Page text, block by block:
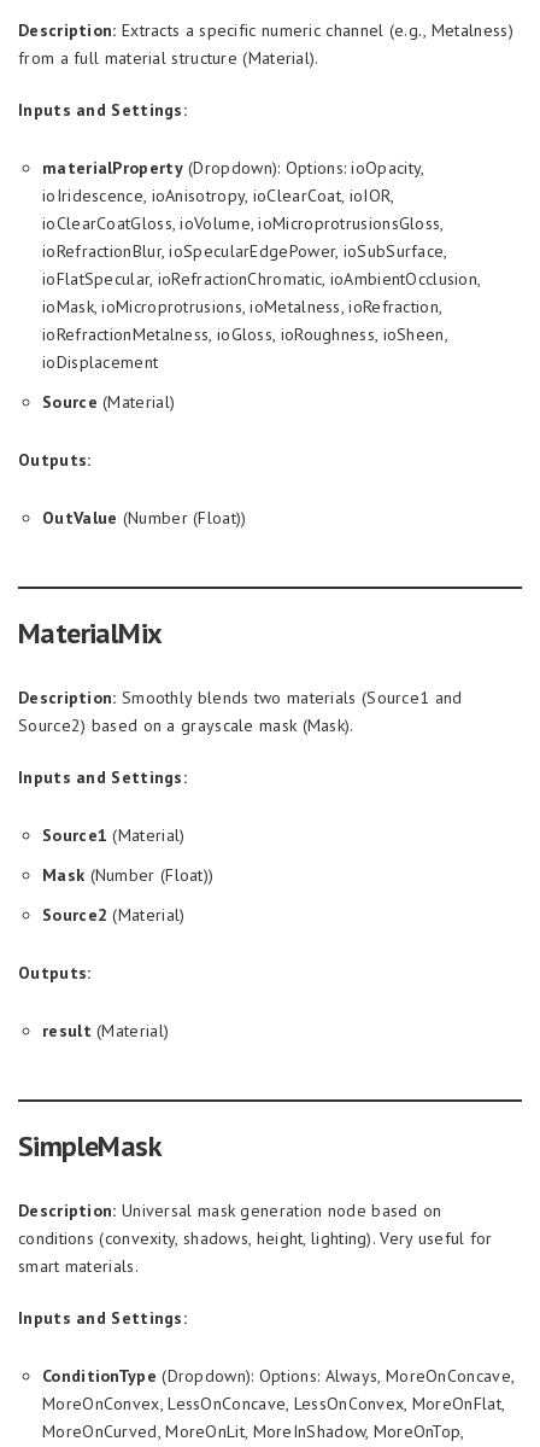
Description: Extracts a specific numeric channel (e.g., Metalness)
from a full material structure (Material).
Inputs and Settings:
materialProperty(Dropdown): Options: ioOpacity,
ioIridescence, ioAnisotropy, ioClearCoat, ioIOR,
ioClearCoatGloss, ioVolume, ioMicroprotrusionsGloss,
ioRefractionBlur, ioSpecularEdgePower, ioSubSurface,
ioFlatSpecular, ioRefractionChromatic, ioAmbientOcclusion,
ioMask, ioMicroprotrusions, ioMetalness, ioRefraction,
ioRefractionMetalness, ioGloss, ioRoughness, ioSheen,
ioDisplacement
Source (Material)
Outputs:
OutValue (Number (Float))
MaterialMix
Description: Smoothly blends two materials (Source1 and
Source2) based on a grayscale mask (Mask).
Inputs and Settings:
Source1 (Material)
Mask (Number (Float))
Source2 (Material)
Outputs:
result (Material)
SimpleMask
Description: Universal mask generation node based on
conditions (convexity, shadows, height, lighting). Very useful for
smart materials.
Inputs and Settings:
ConditionType (Dropdown): Options: Always, MoreOnConcave,
MoreOnConvex, LessOnConcave, LessOnConvex, MoreOnFlat,
MoreOnCurved, MoreOnLit, MoreInShadow, MoreOnTop,